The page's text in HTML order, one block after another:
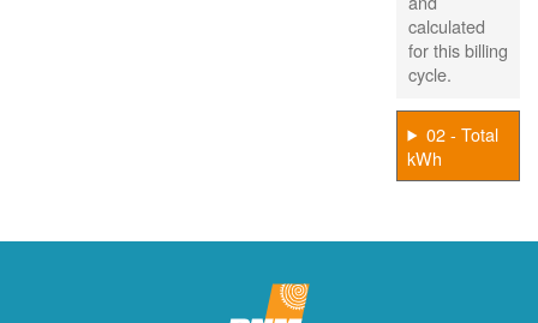
calculated
for this billing
cycle.
02 - Total
kWh